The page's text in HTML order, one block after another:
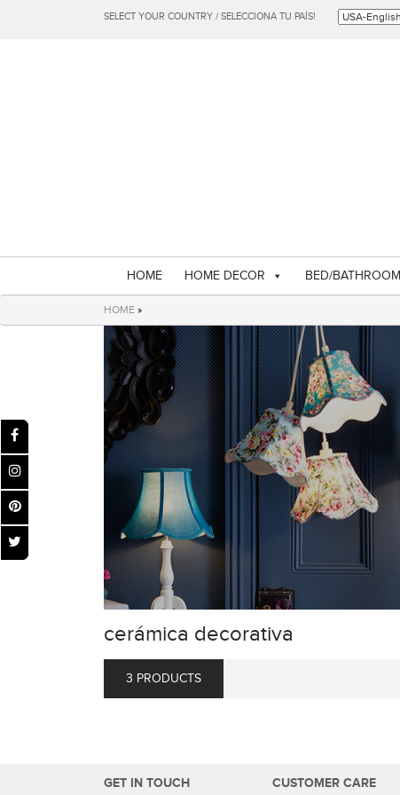
SELECT YOUR COUNTRY / SELECCIONA TU PAÍS!
HOME HOME DECOR BED/BATHROOM
HOME »
cerámica decorativa
3 PRODUCTS
GET IN TOUCH CUSTOMER CARE